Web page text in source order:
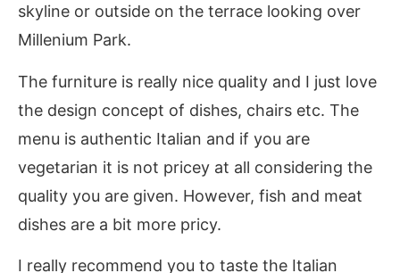
skyline or outside on the terrace looking over
Millenium Park.
The furniture is really nice quality and I just love
the design concept of dishes, chairs etc. The
menu is authentic Italian and if you are
vegetarian it is not pricey at all considering the
quality you are given. However, fish and meat
dishes are a bit more pricy.
I really recommend you to taste the Italian